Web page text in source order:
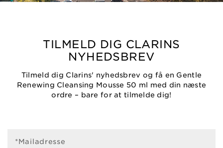
TILMELD DIG CLARINS
NYHEDSBREV
Tilmeld dig Clarins' nyhedsbrev og få en Gentle
Renewing Cleansing Mousse 50 ml med din næste
ordre – bare for at tilmelde dig!
*Mailadresse